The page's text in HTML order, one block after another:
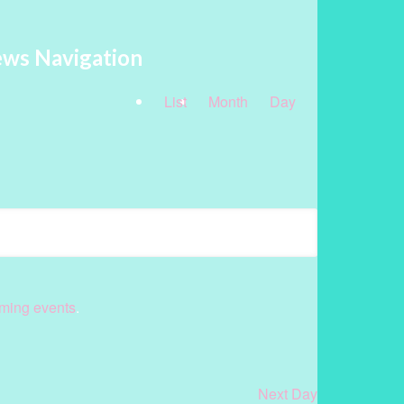
events.
Navigation
List Month Day
Next Day